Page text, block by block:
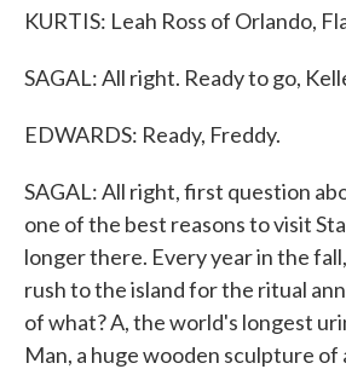
KURTIS: Leah Ross of Orlando,
SAGAL: All right. Ready to go,
EDWARDS: Ready, Freddy.
SAGAL: All right, first question
one of the best reasons to visit
longer there. Every year in the
rush to the island for the ritual
of what? A, the world's longest
Man, a huge wooden sculpture of